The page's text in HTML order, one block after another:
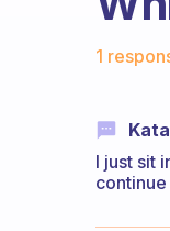
1
I just sit